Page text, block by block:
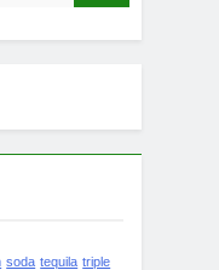
soda tequila triple